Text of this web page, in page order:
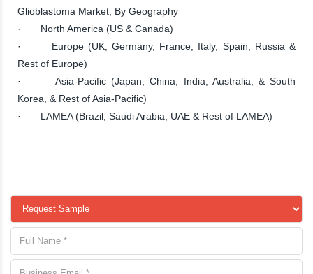
Glioblastoma Market, By Geography
· North America (US & Canada)
· Europe (UK, Germany, France, Italy, Spain, Russia &
Rest of Europe)
· Asia-Pacific (Japan, China, India, Australia, & South
Korea, & Rest of Asia-Pacific)
· LAMEA (Brazil, Saudi Arabia, UAE & Rest of LAMEA)